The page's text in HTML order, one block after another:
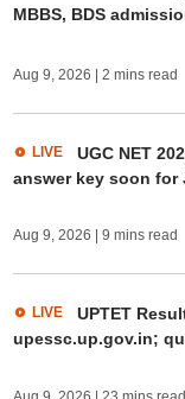
MBBS, BDS
Aug 9, 2026 | 2 mins read
LIVE
UGC NET
answer key soon for
Aug 9, 2026 | 9 mins read
LIVE
UPTET
upessc.up.gov.in;